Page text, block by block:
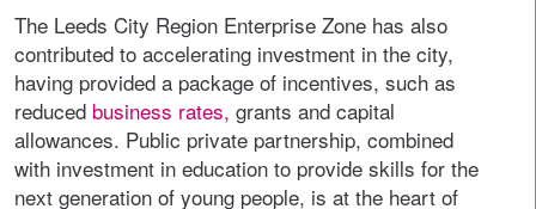
The Leeds City Region Enterprise Zone has also
contributed to accelerating investment in the city,
having provided a package of incentives, such as
reduced business rates, grants and capital
allowances. Public private partnership, combined
with investment in education to provide skills for the
next generation of young people, is at the heart of